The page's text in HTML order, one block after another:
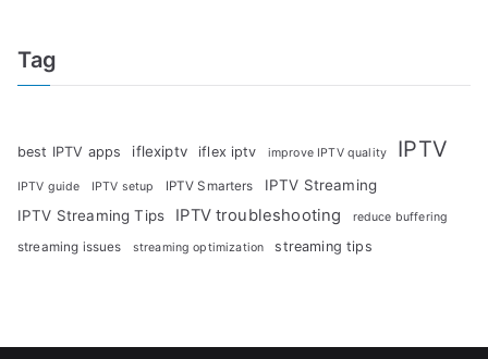
Tag
best IPTV apps iflexiptv iflex iptv improve IPTV quality IPTV
IPTV guide IPTV setup IPTV Smarters
IPTV Streaming
IPTV Streaming Tips
IPTV troubleshooting reduce buffering
streaming issues streaming optimization streaming tips